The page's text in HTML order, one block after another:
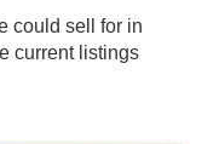
could sell for in
current listings